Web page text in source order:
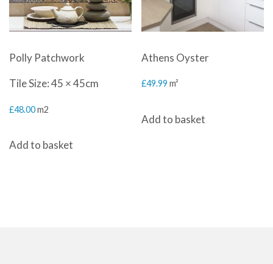
Polly Patchwork
Tile Size: 45 × 45cm
£48.00m2
Add to basket
Athens Oyster
£49.99 m²
Add to basket